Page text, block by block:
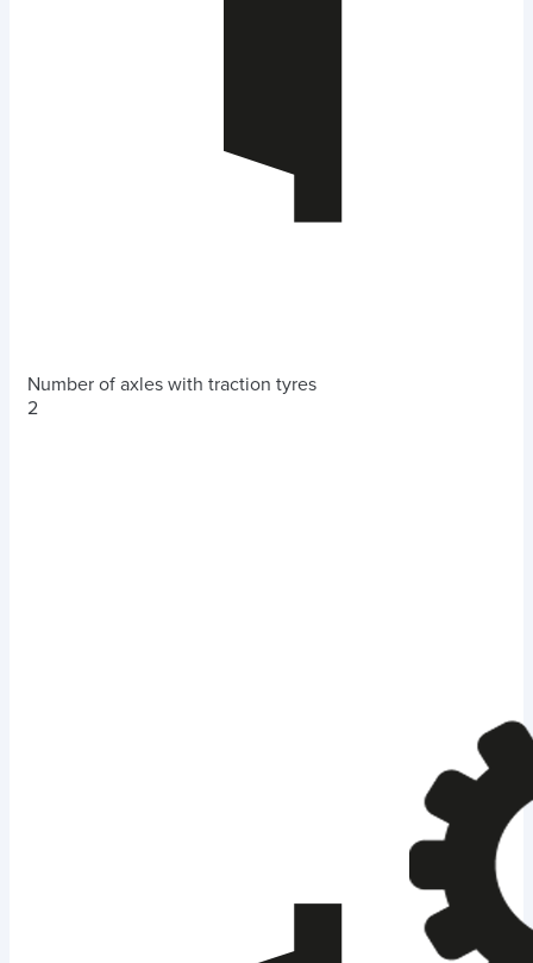
Number of axles with traction tyres
2